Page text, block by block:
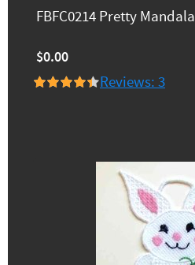
FBFC0214 Pretty Mandala
$0.00
Reviews: 3